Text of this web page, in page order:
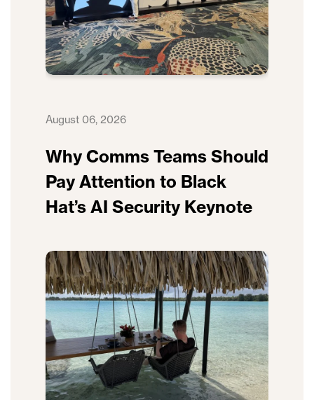
August 06, 2026
Why Comms Teams Should
Pay Attention to Black
Hat’s AI Security Keynote